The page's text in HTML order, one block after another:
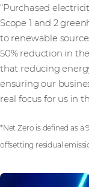
“Purchased
Scope 1 and 2
to renewable
50% reduction in
that reducing
ensuring our
real focus for us in
*Net Zero is defined as a
offsetting residual